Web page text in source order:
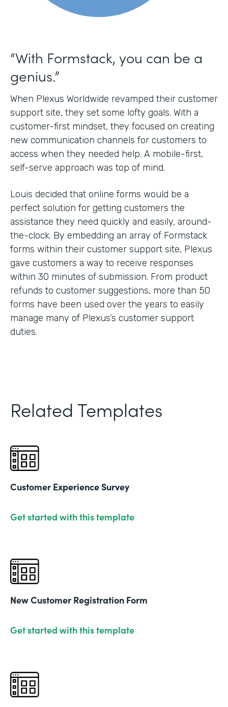
“With Formstack, you can be a
genius.”
When Plexus Worldwide revamped their customer
support site, they set some lofty goals. With a
customer-first mindset, they focused on creating
new communication channels for customers to
access when they needed help. A mobile-first,
self-serve approach was top of mind.
Louis decided that online forms would be a
perfect solution for getting customers the
assistance they need quickly and easily, around-
the-clock. By embedding an array of Formstack
forms within their customer support site, Plexus
gave customers a way to receive responses
within 30 minutes of submission. From product
refunds to customer suggestions, more than 50
forms have been used over the years to easily
manage many of Plexus’s customer support
duties.
Related Templates
Customer Experience Survey
Get started with this template
New Customer Registration Form
Get started with this template